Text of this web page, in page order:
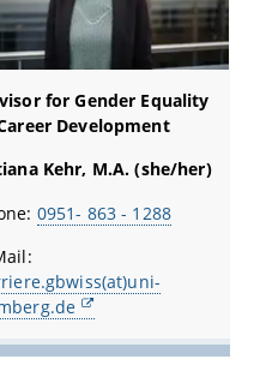
for Gender Equality
Development
Kehr, M.A. (she/her)
0951- 863 - 1288